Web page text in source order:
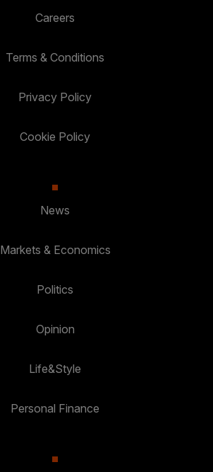
Careers
Terms & Conditions
Privacy Policy
Cookie Policy
News
Markets & Economics
Politics
Opinion
Life&Style
Personal Finance